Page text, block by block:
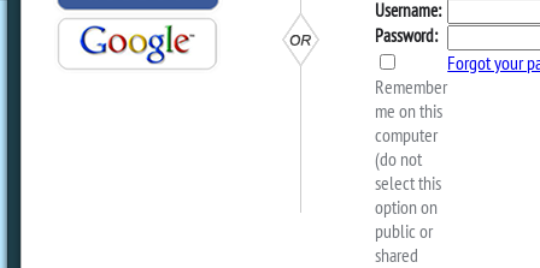
Get Decorating With Pink